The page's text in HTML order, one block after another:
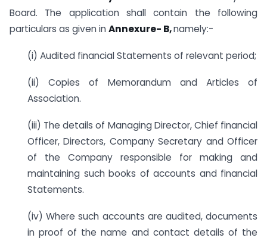
Board. The application shall contain the following
particulars as given inAnnexure- B,namely:-
(i) Audited financial Statements of relevant period;
(ii) Copies of Memorandum and Articles of
Association.
(iii) The details of Managing Director, Chief financial
Officer, Directors, Company Secretary and Officer
of the Company responsible for making and
maintaining such books of accounts and financial
Statements.
(iv) Where such accounts are audited, documents
in proof of the name and contact details of the